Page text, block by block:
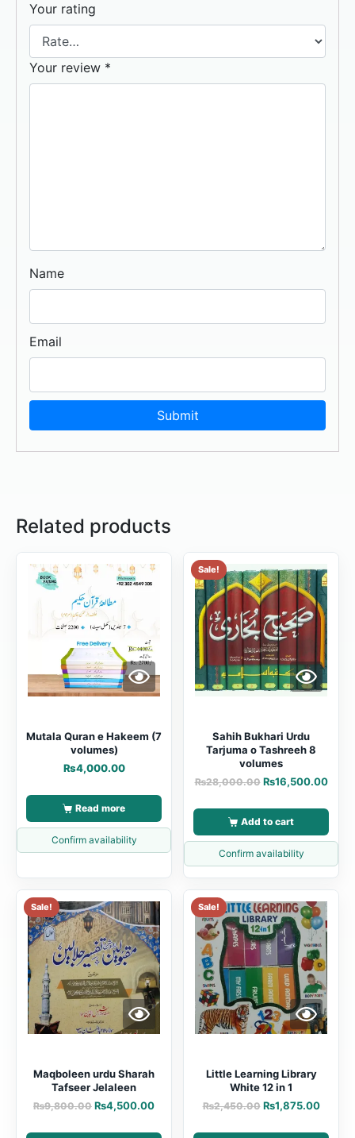
Your rating
Your review *
Name
Email
Related products
Mutala Quran e Hakeem (7
volumes)
₨4,000.00
Read more
Confirm availability
Sale!
Sahih Bukhari Urdu
Tarjuma o Tashreeh 8
volumes
₨28,000.00 ₨16,500.00
Add to cart
Confirm availability
Sale!
Maqboleen urdu Sharah
Tafseer Jelaleen
₨9,800.00 ₨4,500.00
Sale!
Little Learning Library
White 12 in 1
₨2,450.00 ₨1,875.00